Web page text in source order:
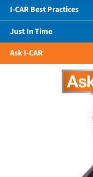
I-CAR Best Practices
Just In Time
Ask I-CAR